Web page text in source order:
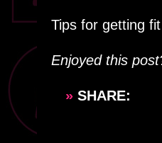
Tips for getting
Enjoyed this
» SHARE: